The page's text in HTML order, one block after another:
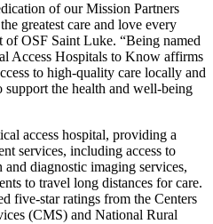
of our Mission Partners
greatest care and love every
of OSF Saint Luke. “Being named
Access Hospitals to Know affirms
to high-quality care locally and
the health and well-being
access hospital, providing a
services, including access to
diagnostic imaging services,
to travel long distances for care.
five-star ratings from the Centers
(CMS) and National Rural